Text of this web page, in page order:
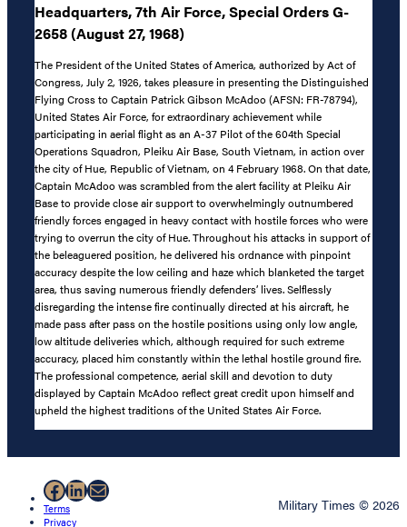
Headquarters, 7th Air Force, Special Orders G-
2658 (August 27, 1968)
The President of the United States of America, authorized by Act of
Congress, July 2, 1926, takes pleasure in presenting the Distinguished
Flying Cross to Captain Patrick Gibson McAdoo (AFSN: FR-78794),
United States Air Force, for extraordinary achievement while
participating in aerial flight as an A-37 Pilot of the 604th Special
Operations Squadron, Pleiku Air Base, South Vietnam, in action over
the city of Hue, Republic of Vietnam, on 4 February 1968. On that date,
Captain McAdoo was scrambled from the alert facility at Pleiku Air
Base to provide close air support to overwhelmingly outnumbered
friendly forces engaged in heavy contact with hostile forces who were
trying to overrun the city of Hue. Throughout his attacks in support of
the beleaguered position, he delivered his ordnance with pinpoint
accuracy despite the low ceiling and haze which blanketed the target
area, thus saving numerous friendly defenders’ lives. Selflessly
disregarding the intense fire continually directed at his aircraft, he
made pass after pass on the hostile positions using only low angle,
low altitude deliveries which, although required for such extreme
accuracy, placed him constantly within the lethal hostile ground fire.
The professional competence, aerial skill and devotion to duty
displayed by Captain McAdoo reflect great credit upon himself and
upheld the highest traditions of the United States Air Force.
Facebook
LinkedIn
Mail
Terms
Privacy
Military Times © 2026